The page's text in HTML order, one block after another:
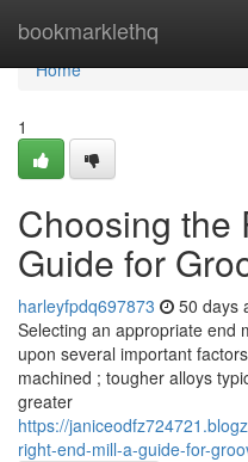
bookmarklethq
Home
Home
1
Choosing the
Guide for
harleyfpdq697873 50 days
Selecting an appropriate end
upon several important
machined ; tougher alloys
greater
https://
right-end-mill-a-guide-for-